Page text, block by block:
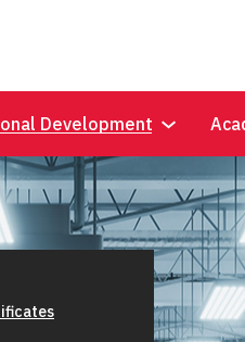
Development